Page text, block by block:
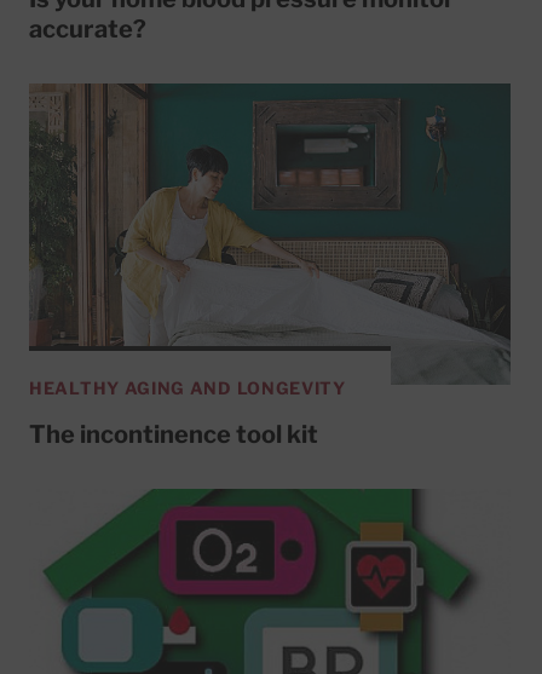
accurate?
HEALTHY AGING AND LONGEVITY
The incontinence tool kit